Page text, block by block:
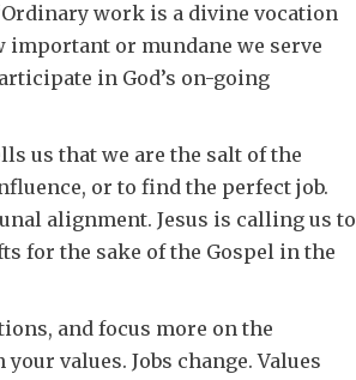
work is a divine vocation
or mundane we serve
in God’s on-going
us that we are the salt of the
or to find the perfect job.
alignment. Jesus is calling us to
for the sake of the Gospel in the
and focus more on the
values. Jobs change. Values